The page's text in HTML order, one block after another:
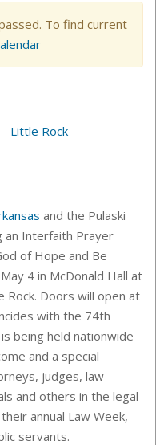
To find current
Little Rock
and the Pulaski
an Interfaith Prayer
of Hope and Be
4 in McDonald Hall at
Rock. Doors will open at
with the 74th
being held nationwide
and a special
judges, law
and others in the legal
annual Law Week,
servants.